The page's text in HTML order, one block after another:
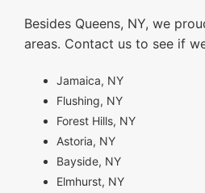
Besides Queens, NY, we
areas. Contact us to see if
Jamaica, NY
Flushing, NY
Forest Hills, NY
Astoria, NY
Bayside, NY
Elmhurst, NY